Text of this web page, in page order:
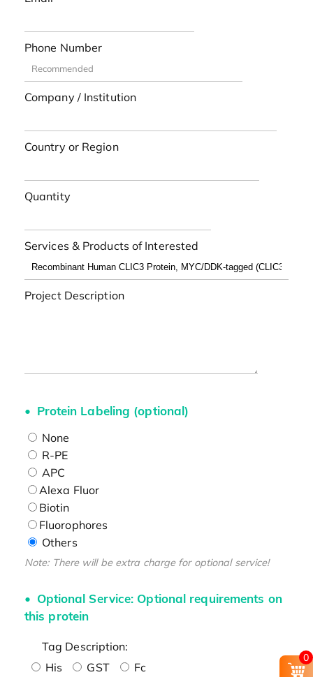
Phone Number
Company / Institution
Country or Region
Quantity
Services & Products of Interested
Project Description
Protein Labeling (optional)
None
R-PE
APC
Alexa Fluor
Biotin
Fluorophores
Others
Note: There will be extra charge for optional service!
Optional Service: Optional requirements on
this protein
Tag Description:
His
GST
Fc
0